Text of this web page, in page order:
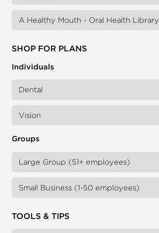
A Healthy Mouth - Oral Health Library
SHOP FOR PLANS
Individuals
Dental
Vision
Groups
Large Group (51+ employees)
Small Business (1-50 employees)
TOOLS & TIPS